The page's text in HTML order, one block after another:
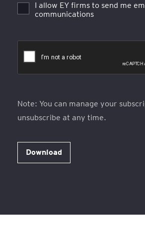
I allow EY firms to send me
communications
Note: You can manage your
unsubscribe at any time.
Download